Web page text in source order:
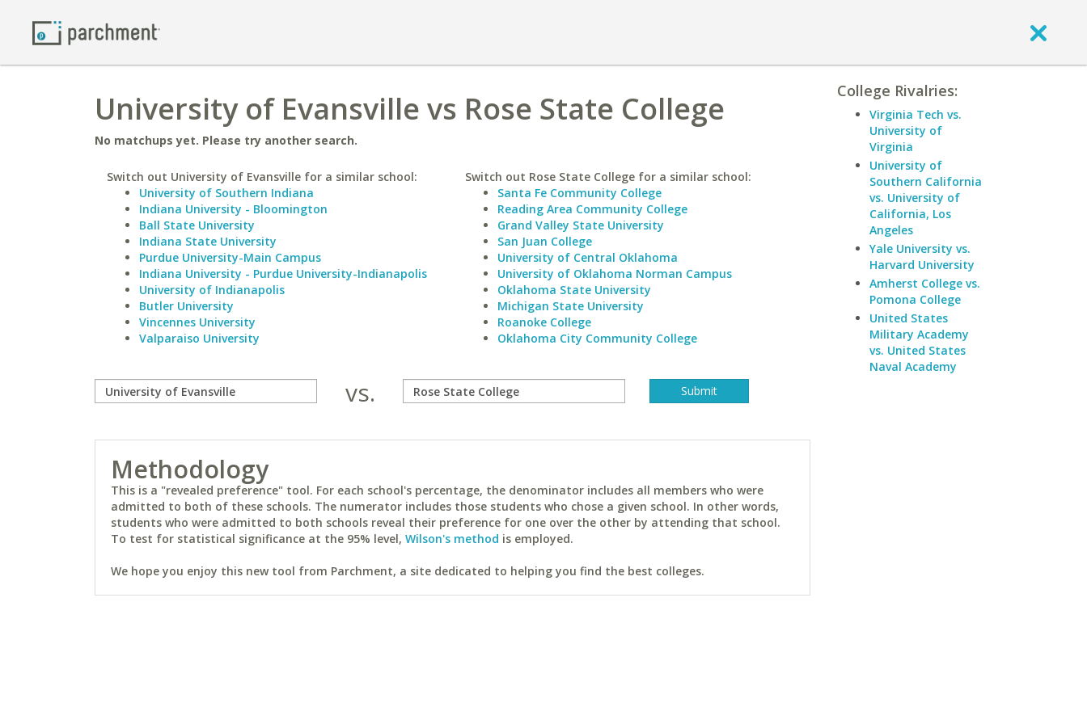
University of Evansville vs Rose State College
No matchups yet. Please try another search.
Switch out University of Evansville for a similar school:
University of Southern Indiana
Indiana University - Bloomington
Ball State University
Indiana State University
Purdue University-Main Campus
Indiana University - Purdue University-Indianapolis
University of Indianapolis
Butler University
Vincennes University
Valparaiso University
Switch out Rose State College for a similar school:
Santa Fe Community College
Reading Area Community College
Grand Valley State University
San Juan College
University of Central Oklahoma
University of Oklahoma Norman Campus
Oklahoma State University
Michigan State University
Roanoke College
Oklahoma City Community College
vs.
Methodology
This is a "revealed preference" tool. For each school's percentage, the denominator includes all members who were
admitted to both of these schools. The numerator includes those students who chose a given school. In other words,
students who were admitted to both schools reveal their preference for one over the other by attending that school.
To test for statistical significance at the 95% level, Wilson's method is employed.
We hope you enjoy this new tool from Parchment, a site dedicated to helping you find the best colleges.
College Rivalries:
Virginia Tech vs.
University of
Virginia
University of
Southern California
vs. University of
California, Los
Angeles
Yale University vs.
Harvard University
Amherst College vs.
Pomona College
United States
Military Academy
vs. United States
Naval Academy